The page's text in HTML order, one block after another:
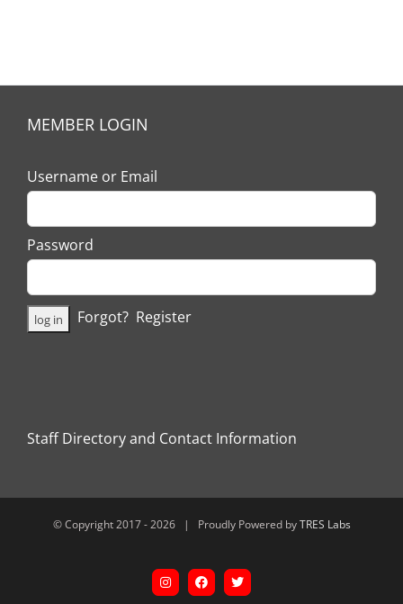
MEMBER LOGIN
Username or Email
Password
Forgot? Register
Staff Directory and Contact Information
© Copyright 2017 -2026 | Proudly Powered byTRES Labs
InstagramFacebook
X